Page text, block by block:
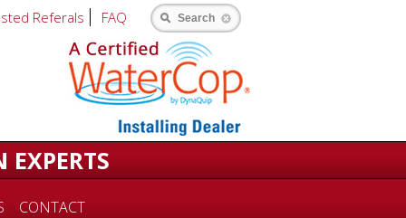
Referals FAQ Search
CONTACT